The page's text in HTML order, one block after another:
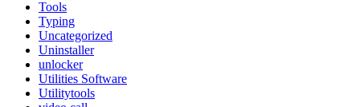
Tools
Typing
Uncategorized
Uninstaller
unlocker
Utilities Software
Utilitytools